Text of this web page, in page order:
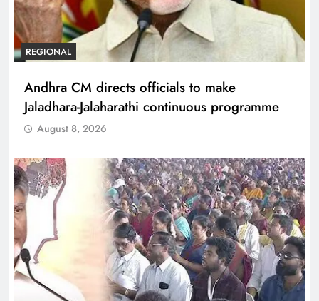
REGIONAL
Andhra CM directs officials to make
Jaladhara-Jalaharathi continuous programme
August 8, 2026